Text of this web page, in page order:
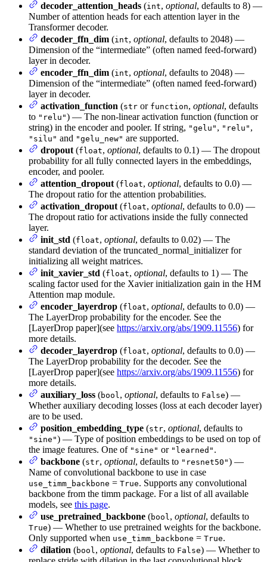
decoder_attention_heads (int, optional, defaults to 8) —
Number of attention heads for each attention layer in the
Transformer decoder.
decoder_ffn_dim (int, optional, defaults to 2048) —
Dimension of the “intermediate” (often named feed-forward)
layer in decoder.
encoder_ffn_dim (int, optional, defaults to 2048) —
Dimension of the “intermediate” (often named feed-forward)
layer in decoder.
activation_function (str or function, optional, defaults
to "relu") — The non-linear activation function (function or
string) in the encoder and pooler. If string, "gelu" , "relu" ,
"silu" and "gelu_new" are supported.
dropout (float, optional, defaults to 0.1) — The dropout
probability for all fully connected layers in the embeddings,
encoder, and pooler.
attention_dropout (float, optional, defaults to 0.0) —
The dropout ratio for the attention probabilities.
activation_dropout (float, optional, defaults to 0.0) —
The dropout ratio for activations inside the fully connected
layer.
init_std (float, optional, defaults to 0.02) — The
standard deviation of the truncated_normal_initializer for
initializing all weight matrices.
init_xavier_std (float, optional, defaults to 1) — The
scaling factor used for the Xavier initialization gain in the HM
Attention map module.
encoder_layerdrop (float, optional, defaults to 0.0) —
The LayerDrop probability for the encoder. See the
[LayerDrop paper](see https://arxiv.org/abs/1909.11556) for
more details.
decoder_layerdrop (float, optional, defaults to 0.0) —
The LayerDrop probability for the decoder. See the
[LayerDrop paper](see https://arxiv.org/abs/1909.11556) for
more details.
auxiliary_loss (bool, optional, defaults to False) —
Whether auxiliary decoding losses (loss at each decoder layer)
are to be used.
position_embedding_type (str, optional, defaults to
"sine") — Type of position embeddings to be used on top of
the image features. One of "sine" or "learned" .
backbone (str, optional, defaults to "resnet50") —
Name of convolutional backbone to use in case
use_timm_backbone = True. Supports any convolutional
backbone from the timm package. For a list of all available
models, see this page.
use_pretrained_backbone (bool, optional, defaults to
True) — Whether to use pretrained weights for the backbone.
Only supported when use_timm_backbone = True.
dilation (bool, optional, defaults to False) — Whether to